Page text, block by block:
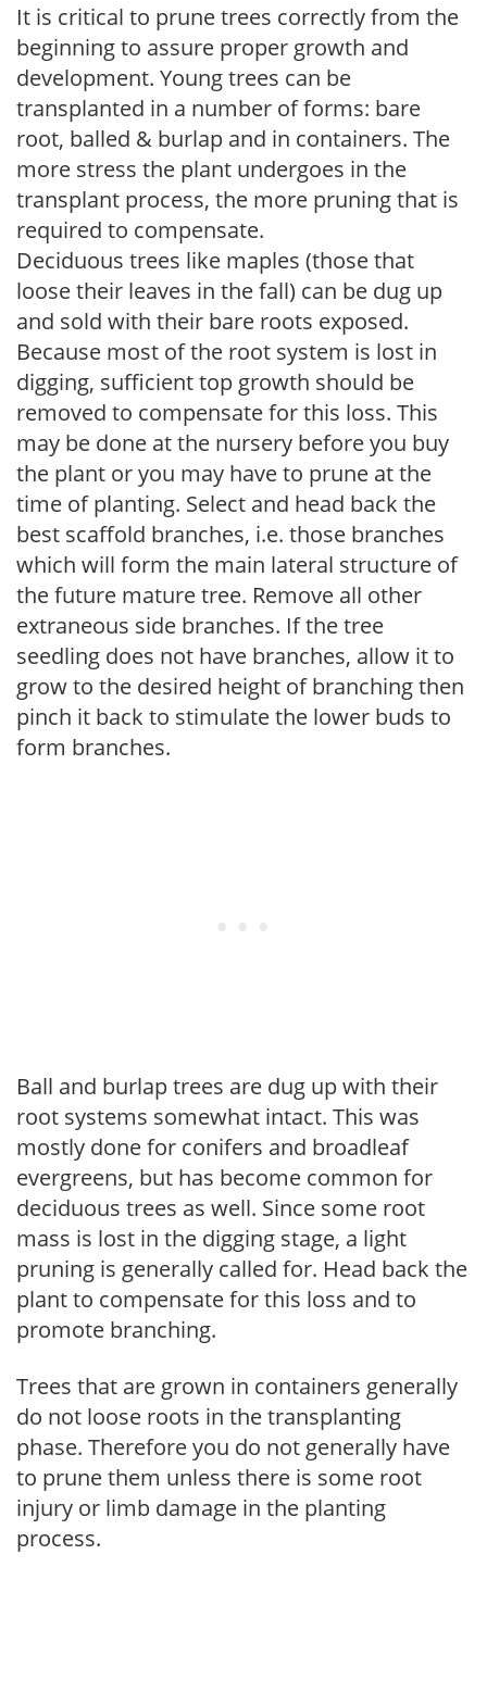
It is critical to prune trees correctly from the
beginning to assure proper growth and
development. Young trees can be
transplanted in a number of forms: bare
root, balled & burlap and in containers. The
more stress the plant undergoes in the
transplant process, the more pruning that is
required to compensate.
Deciduous trees like maples (those that
loose their leaves in the fall) can be dug up
and sold with their bare roots exposed.
Because most of the root system is lost in
digging, sufficient top growth should be
removed to compensate for this loss. This
may be done at the nursery before you buy
the plant or you may have to prune at the
time of planting. Select and head back the
best scaffold branches, i.e. those branches
which will form the main lateral structure of
the future mature tree. Remove all other
extraneous side branches. If the tree
seedling does not have branches, allow it to
grow to the desired height of branching then
pinch it back to stimulate the lower buds to
form branches.
Ball and burlap trees are dug up with their
root systems somewhat intact. This was
mostly done for conifers and broadleaf
evergreens, but has become common for
deciduous trees as well. Since some root
mass is lost in the digging stage, a light
pruning is generally called for. Head back the
plant to compensate for this loss and to
promote branching.
Trees that are grown in containers generally
do not loose roots in the transplanting
phase. Therefore you do not generally have
to prune them unless there is some root
injury or limb damage in the planting
process.